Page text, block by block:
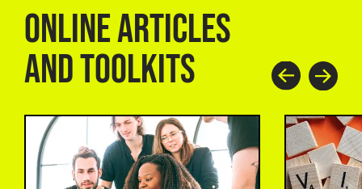
ONLINE ARTICLES
AND TOOLKITS